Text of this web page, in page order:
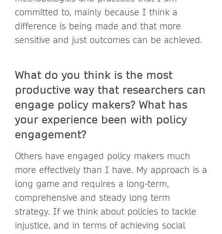
committed to, mainly because I think a
difference is being made and that more
sensitive and just outcomes can be achieved.
What do you think is the most
productive way that researchers can
engage policy makers? What has
your experience been with policy
engagement?
Others have engaged policy makers much
more effectively than I have. My approach is a
long game and requires a long-term,
comprehensive and steady long term
strategy. If we think about policies to tackle
injustice, and in terms of achieving social